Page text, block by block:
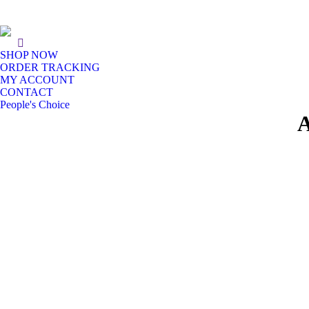
SHOP NOW
ORDER TRACKING
MY ACCOUNT
CONTACT
People's Choice